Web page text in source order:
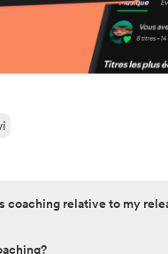
coaching relative to my